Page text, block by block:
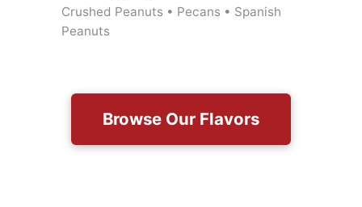
Crushed Peanuts • Pecans • Spanish
Peanuts
Browse Our Flavors